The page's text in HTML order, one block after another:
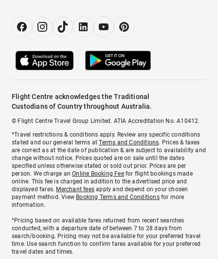
Flight Centre acknowledges the Traditional
Custodians of Country throughout Australia.
© Flight Centre Travel Group Limited. ATIA Accreditation No. A10412.
*Travel restrictions & conditions apply. Review any specific conditions
stated and our general terms atTerms and Conditions. Prices & taxes
are correct as at the date of publication & are subject to availability and
change without notice. Prices quoted are on sale until the dates
specified unless otherwise stated or sold out prior. Prices are per
person. We charge anOnline Booking Feefor flight bookings made
online. This fee is charged in addition to the advertised price and
displayed fares. Merchant fees apply and depend on your chosen
payment method. View Booking Terms and Conditionsfor more
information.
^Pricing based on available fares returned from recent searches
conducted, with a departure date of between 7 to 28 days from
search/booking. Pricing may not be available for your preferred travel
time. Use search function to confirm fares available for your preferred
travel dates and times.